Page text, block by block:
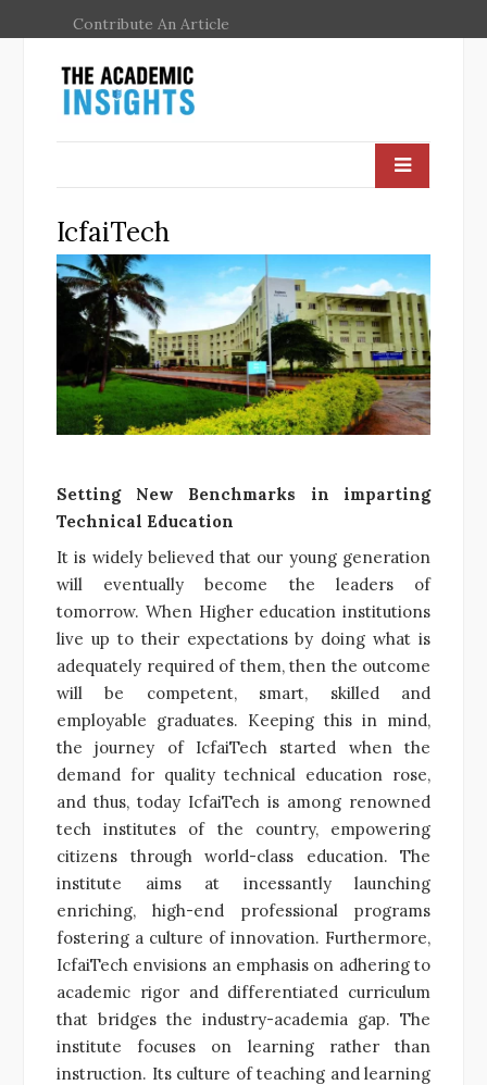
Contribute An Article
IcfaiTech
Setting New Benchmarks in imparting
Technical Education
It is widely believed that our young generation
will eventually become the leaders of
tomorrow. When Higher education institutions
live up to their expectations by doing what is
adequately required of them, then the outcome
will be competent, smart, skilled and
employable graduates. Keeping this in mind,
the journey of IcfaiTech started when the
demand for quality technical education rose,
and thus, today IcfaiTech is among renowned
tech institutes of the country, empowering
citizens through world-class education. The
institute aims at incessantly launching
enriching, high-end professional programs
fostering a culture of innovation. Furthermore,
IcfaiTech envisions an emphasis on adhering to
academic rigor and differentiated curriculum
that bridges the industry-academia gap. The
institute focuses on learning rather than
instruction. Its culture of teaching and learning